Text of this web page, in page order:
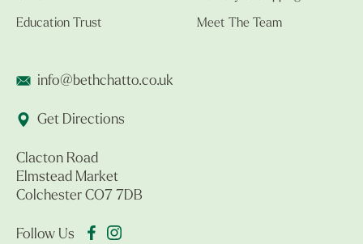
Education Trust Meet The Team
info@bethchatto.co.uk
Get Directions
Clacton Road
Elmstead Market
Colchester CO7 7DB
Follow Us